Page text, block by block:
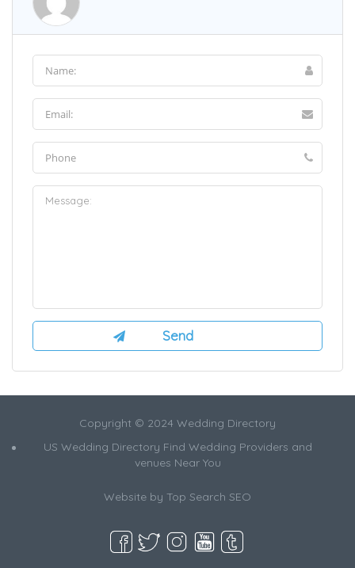
Copyright © 2024 Wedding Directory
US Wedding Directory Find Wedding Providers and
venues Near You
Website by Top Search SEO